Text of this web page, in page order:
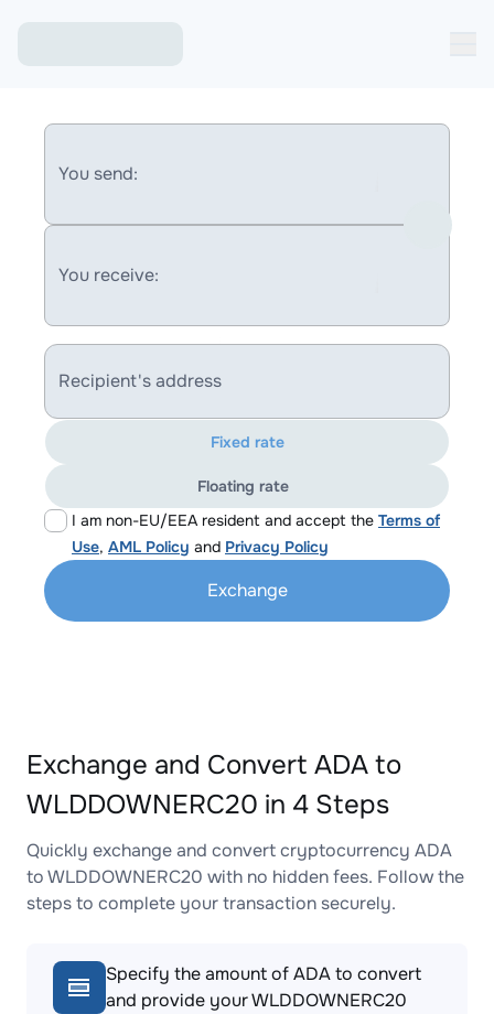
You send:
You receive:
Recipient's address
I am non-EU/EEA resident and accept the Terms of
Use, AML Policy and Privacy Policy
Fixed rate
Floating rate
Exchange
Exchange and Convert ADA to
WLDDOWNERC20 in 4 Steps
Quickly exchange and convert cryptocurrency ADA
to WLDDOWNERC20 with no hidden fees. Follow the
steps to complete your transaction securely.
Specify the amount of ADA to convert
and provide your WLDDOWNERC20